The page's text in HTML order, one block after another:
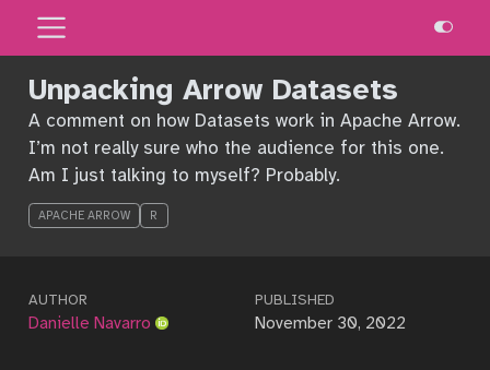
Unpacking Arrow Datasets
A comment on how Datasets work in Apache Arrow.
I’m not really sure who the audience for this one.
Am I just talking to myself? Probably.
APACHE ARROW R
AUTHOR
Danielle Navarro
PUBLISHED
November 30, 2022